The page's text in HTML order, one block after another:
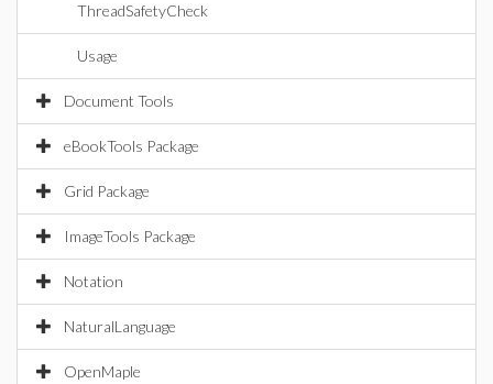
ThreadSafetyCheck
Usage
Document Tools
eBookTools Package
Grid Package
ImageTools Package
Notation
NaturalLanguage
OpenMaple